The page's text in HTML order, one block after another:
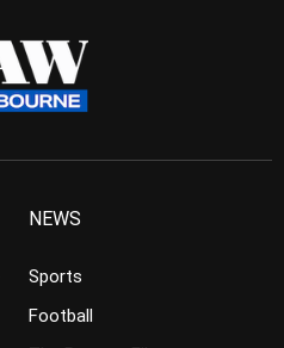
NEWS
Sports
Football